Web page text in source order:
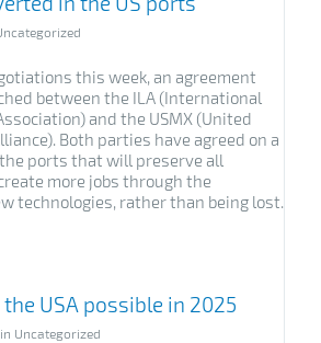
this week, an agreement
between the ILA (International
and the USMX (United
Both parties have agreed on a
ports that will preserve all
more jobs through the
technologies, rather than being lost.
USA possible in 2025
in Uncategorized